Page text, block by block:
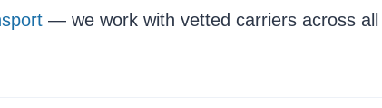
— we work with vetted carriers across all